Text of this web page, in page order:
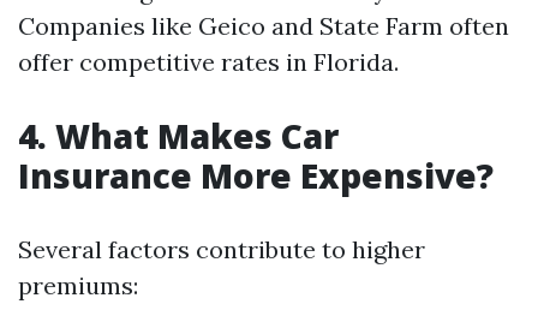
Companies like Geico and State Farm often
offer competitive rates in Florida.
4. What Makes Car
Insurance More Expensive?
Several factors contribute to higher
premiums: